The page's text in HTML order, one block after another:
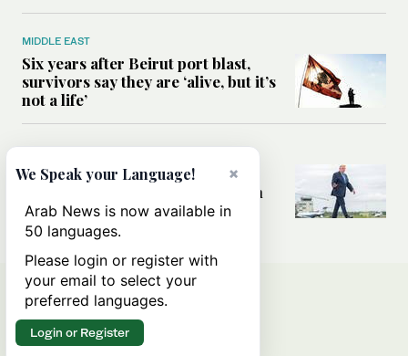
MIDDLE EAST
Six years after Beirut port blast,
survivors say they are ‘alive, but it’s
not a life’
MIDDLE EAST
Can Trump’s ‘art of the deal’
strategy reshape the conflict with
Iran?
×
We Speak your Language!
Arab News is now available in
50 languages.
Please login or register with
your email to select your
preferred languages.
Login or Register